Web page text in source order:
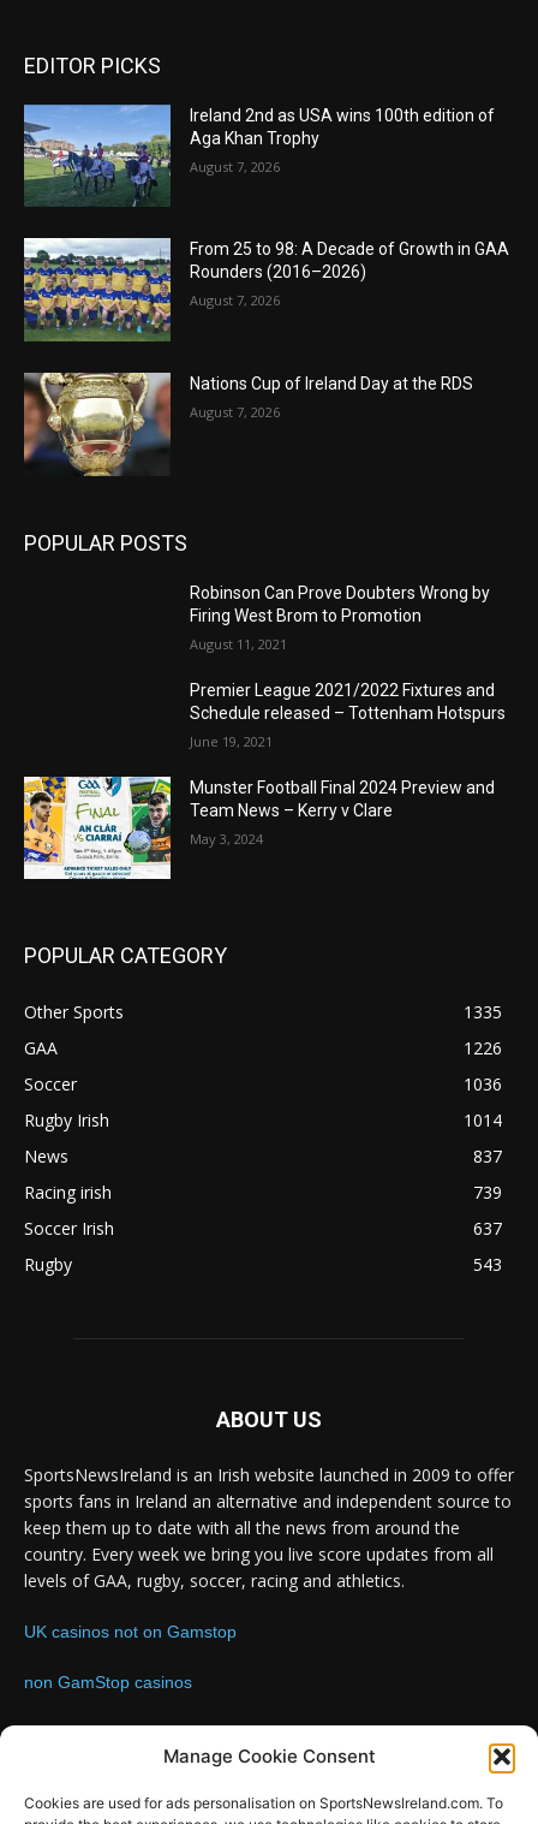
Manage Cookie Consent
Cookies are used for ads personalisation on SportsNewsIreland.com. To
EDITOR PICKS
Ireland 2nd as USA wins 100th edition of
Aga Khan Trophy
August 7, 2026
From 25 to 98: A Decade of Growth in GAA
Rounders (2016–2026)
August 7, 2026
Nations Cup of Ireland Day at the RDS
August 7, 2026
POPULAR POSTS
Robinson Can Prove Doubters Wrong by
Firing West Brom to Promotion
August 11, 2021
Premier League 2021/2022 Fixtures and
Schedule released – Tottenham Hotspurs
June 19, 2021
Munster Football Final 2024 Preview and
Team News – Kerry v Clare
May 3, 2024
POPULAR CATEGORY
Other Sports
1335
GAA
1226
Soccer
1036
Rugby Irish
1014
News
837
Racing irish
739
Soccer Irish
637
Rugby
543
ABOUT US
SportsNewsIreland is an Irish website launched in 2009 to offer
sports fans in Ireland an alternative and independent source to
keep them up to date with all the news from around the
country. Every week we bring you live score updates from all
levels of GAA, rugby, soccer, racing and athletics.
UK casinos not on Gamstop
non GamStop casinos